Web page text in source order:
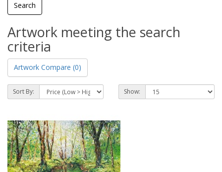
Artwork meeting the search
criteria
Artwork Compare (0)
Sort By: Show: